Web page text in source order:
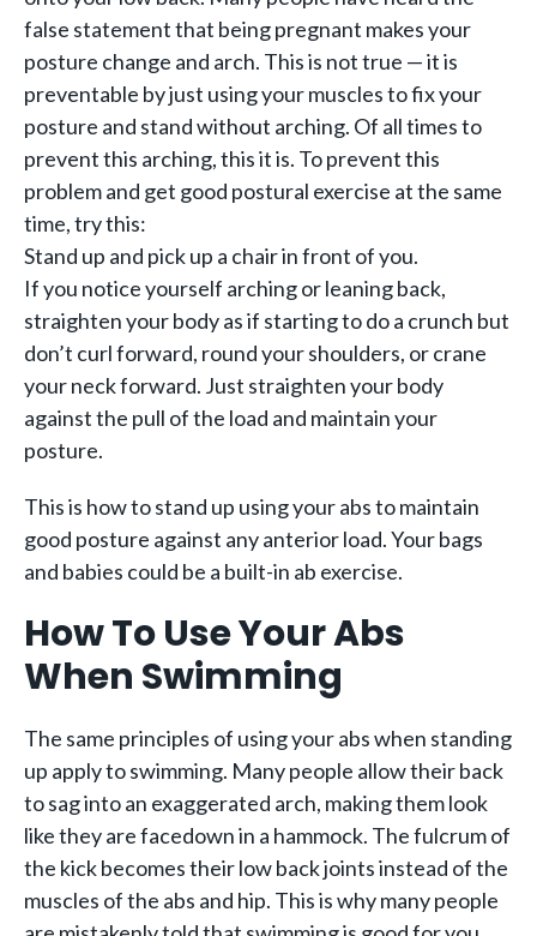
false statement that being pregnant makes your
posture change and arch. This is not true — it is
preventable by just using your muscles to fix your
posture and stand without arching. Of all times to
prevent this arching, this it is. To prevent this
problem and get good postural exercise at the same
time, try this:
Stand up and pick up a chair in front of you.
If you notice yourself arching or leaning back,
straighten your body as if starting to do a crunch but
don’t curl forward, round your shoulders, or crane
your neck forward. Just straighten your body
against the pull of the load and maintain your
posture.
This is how to stand up using your abs to maintain
good posture against any anterior load. Your bags
and babies could be a built-in ab exercise.
How To Use Your Abs
When Swimming
The same principles of using your abs when standing
up apply to swimming. Many people allow their back
to sag into an exaggerated arch, making them look
like they are facedown in a hammock. The fulcrum of
the kick becomes their low back joints instead of the
muscles of the abs and hip. This is why many people